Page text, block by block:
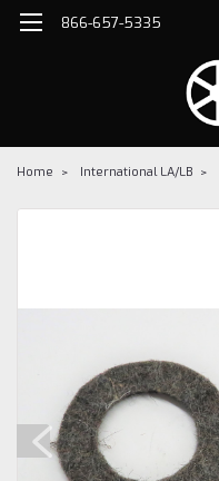
866-657-5335
Home International LA/LB